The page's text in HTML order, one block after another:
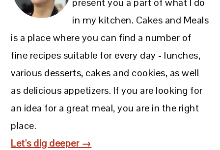
in my kitchen. Cakes and Meals
is a place where you can find a number of
fine recipes suitable for every day - lunches,
various desserts, cakes and cookies, as well
as delicious appetizers. If you are looking for
an idea for a great meal, you are in the right
place.
Let's dig deeper →